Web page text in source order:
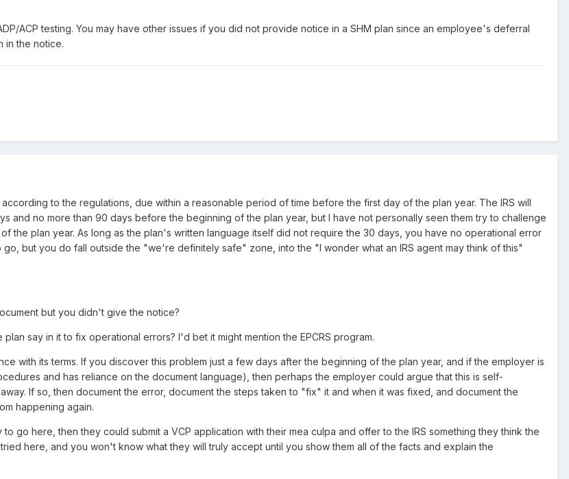
ACP testing. You may have other issues if you did not provide notice in a SHM plan since an employee's deferral
in the notice.
to the regulations, due within a reasonable period of time before the first day of the plan year. The IRS will
and no more than 90 days before the beginning of the plan year, but I have not personally seen them try to challenge
the plan year. As long as the plan's written language itself did not require the 30 days, you have no operational error
but you do fall outside the "we're definitely safe" zone, into the "I wonder what an IRS agent may think of this"
but you didn't give the notice?
say in it to fix operational errors? I'd bet it might mention the EPCRS program.
with its terms. If you discover this problem just a few days after the beginning of the plan year, and if the employer is
and has reliance on the document language), then perhaps the employer could argue that this is self-
If so, then document the error, document the steps taken to "fix" it and when it was fixed, and document the
happening again.
go here, then they could submit a VCP application with their mea culpa and offer to the IRS something they think the
here, and you won't know what they will truly accept until you show them all of the facts and explain the